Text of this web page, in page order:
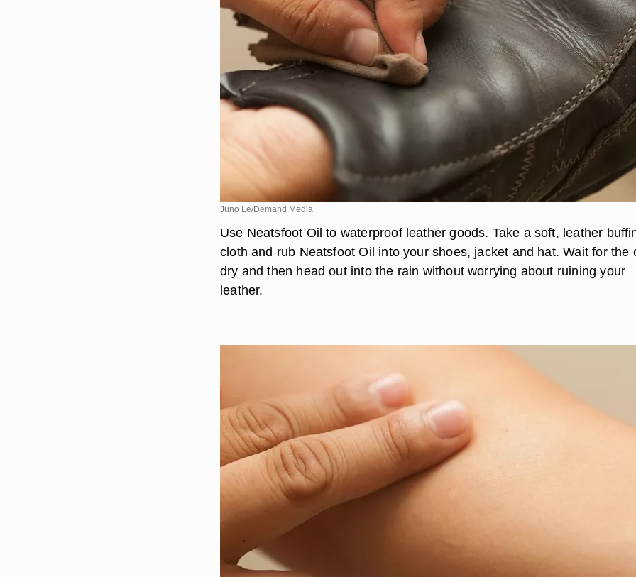
Juno Le/Demand Media
Use Neatsfoot Oil to waterproof leather goods. Take a soft, leather
cloth and rub Neatsfoot Oil into your shoes, jacket and hat. Wait for the
dry and then head out into the rain without worrying about ruining your
leather.